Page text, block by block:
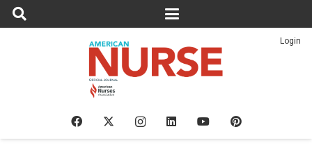
Login